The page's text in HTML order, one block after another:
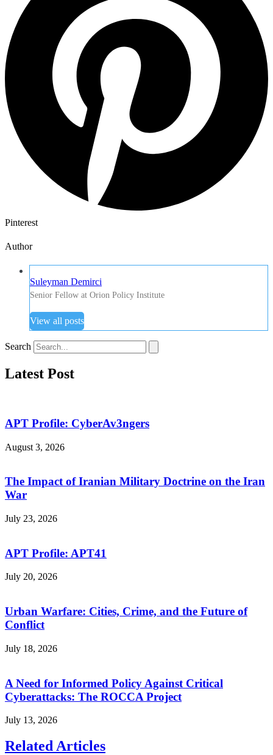
Pinterest
Author
Suleyman Demirci
View all posts
Senior Fellow at Orion Policy Institute
Search
Latest Post
APT Profile: CyberAv3ngers
August 3, 2026
The Impact of Iranian Military Doctrine on the Iran
War
July 23, 2026
APT Profile: APT41
July 20, 2026
Urban Warfare: Cities, Crime, and the Future of
Conflict
July 18, 2026
A Need for Informed Policy Against Critical
Cyberattacks: The ROCCA Project
July 13, 2026
Related Articles